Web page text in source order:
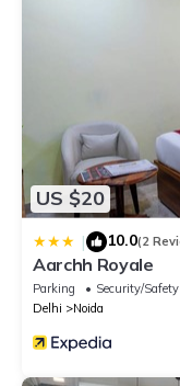
US $20
| 10.0(2
Aarchh Royale
Parking Security/Safety
Delhi
Noida